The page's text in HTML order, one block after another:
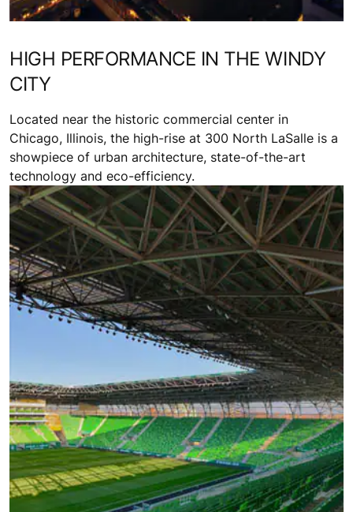
HIGH PERFORMANCE IN THE WINDY
CITY
Located near the historic commercial center in
Chicago, Illinois, the high-rise at 300 North LaSalle is a
showpiece of urban architecture, state-of-the-art
technology and eco-efficiency.